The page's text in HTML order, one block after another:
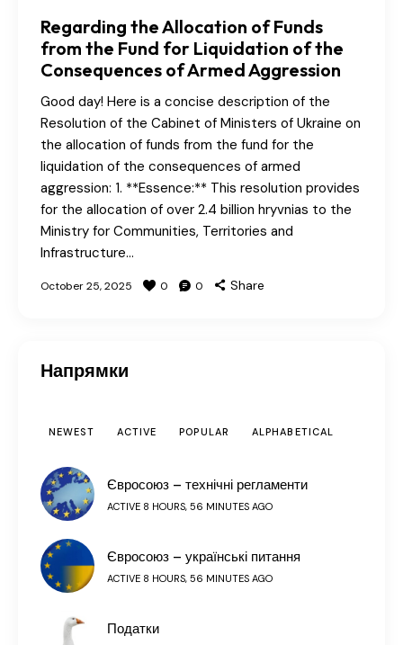
Regarding the Allocation of Funds
from the Fund for Liquidation of the
Consequences of Armed Aggression
Good day! Here is a concise description of the
Resolution of the Cabinet of Ministers of Ukraine on
the allocation of funds from the fund for the
liquidation of the consequences of armed
aggression: 1. **Essence:** This resolution provides
for the allocation of over 2.4 billion hryvnias to the
Ministry for Communities, Territories and
Infrastructure…
October 25, 2025 0 0 Share
Напрямки
NEWEST ACTIVE POPULAR ALPHABETICAL
Євросоюз – технічні регламенти
ACTIVE 8 HOURS, 56 MINUTES AGO
Євросоюз – українські питання
ACTIVE 8 HOURS, 56 MINUTES AGO
Податки